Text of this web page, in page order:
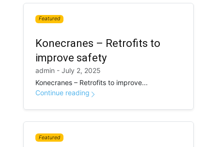
Featured
Konecranes – Retrofits to
improve safety
admin - July 2, 2025
Konecranes – Retrofits to improve...
Continue reading
Featured